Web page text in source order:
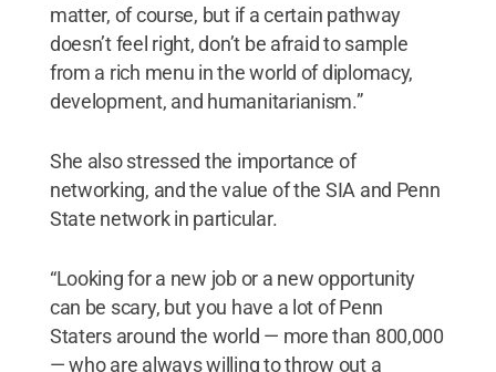
matter, of course, but if a certain pathway
doesn’t feel right, don’t be afraid to sample
from a rich menu in the world of diplomacy,
development, and humanitarianism.”
She also stressed the importance of
networking, and the value of the SIA and Penn
State network in particular.
“Looking for a new job or a new opportunity
can be scary, but you have a lot of Penn
Staters around the world — more than 800,000
— who are always willing to throw out a